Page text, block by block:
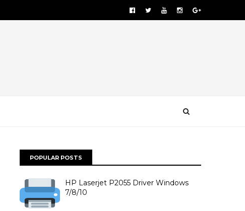
POPULAR POSTS
HP Laserjet P2055 Driver Windows
7/8/10